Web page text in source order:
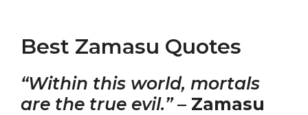
Best Zamasu Quotes
“Within this world, mortals
are the true evil.”– Zamasu